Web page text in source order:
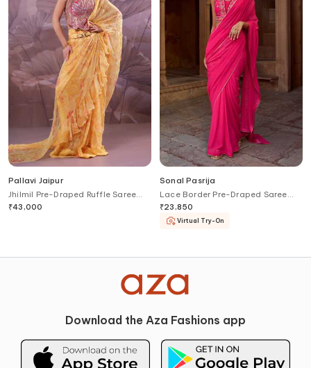
Pallavi Jaipur
Jhilmil Pre-Draped Ruffle Saree
With Ambi Rani Blouse
₹43,000
Sonal Pasrija
Lace Border Pre-Draped Saree
With Blouse
₹23,850
Virtual Try-On
Download the Aza Fashions app